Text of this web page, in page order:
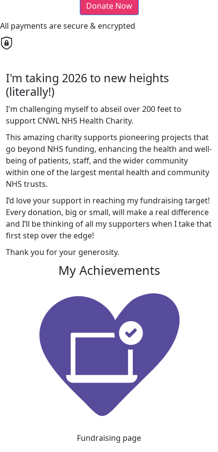
Donate Now
All payments are secure & encrypted
I'm taking 2026 to new heights
(literally!)
I'm challenging myself to abseil over 200 feet to
support CNWL NHS Health Charity.
This amazing charity supports pioneering projects that
go beyond NHS funding, enhancing the health and well-
being of patients, staff, and the wider community
within one of the largest mental health and community
NHS trusts.
I’d love your support in reaching my fundraising target!
Every donation, big or small, will make a real difference
and I’ll be thinking of all my supporters when I take that
first step over the edge!
Thank you for your generosity.
My Achievements
Fundraising page